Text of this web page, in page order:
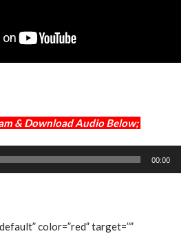
& Download Audio Below;
00:00
color=”red” target=””